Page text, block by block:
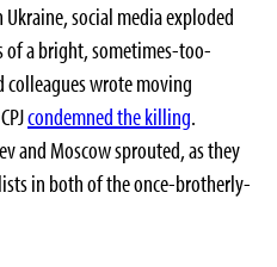
social media exploded
of a bright, sometimes-too-
wrote moving
condemned the killing.
and Moscow sprouted, as they
in both of the once-brotherly-